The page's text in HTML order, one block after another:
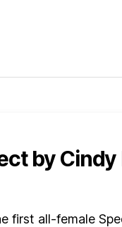
by Cindy
first all-female